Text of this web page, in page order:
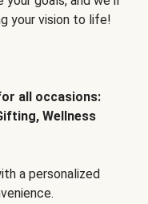
your vision to life!
all occasions:
Wellness
a personalized